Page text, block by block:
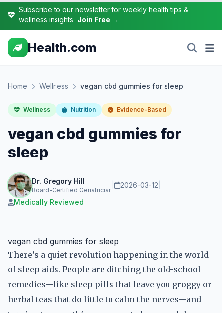
Subscribe to our newsletter for weekly health tips &
wellness insights Join Free →
Health.com
Home Wellness vegan cbd gummies for sleep
Wellness Nutrition Evidence-Based
vegan cbd gummies for
sleep
Dr. Gregory Hill
Board-Certified Geriatrician
2026-03-12
Medically Reviewed
vegan cbd gummies for sleep
There’s a quiet revolution happening in the world
of sleep aids. People are ditching the old-school
remedies—like sleep pills that leave you groggy or
herbal teas that do little to calm the nerves—and